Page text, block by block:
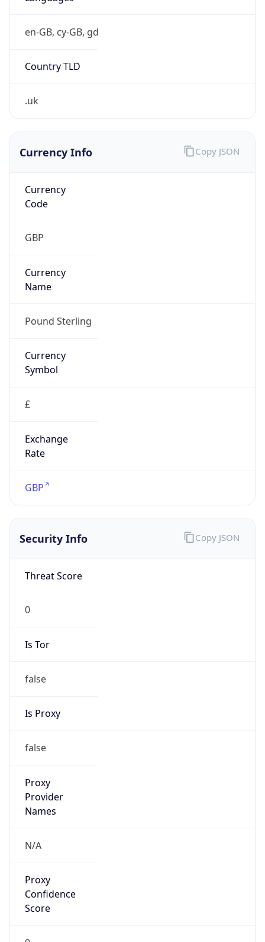
en-GB, cy-GB, gd
Country TLD
.uk
Currency Info
Currency
Code
GBP
Currency
Name
Pound Sterling
Currency
Symbol
£
Exchange
Rate
GBP
Copy JSON
Security Info
Threat Score
0
Is Tor
false
Is Proxy
false
Proxy
Provider
Names
N/A
Proxy
Confidence
Score
Copy JSON